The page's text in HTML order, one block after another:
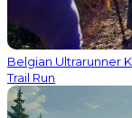
Belgian Ultrarunner
Trail Run